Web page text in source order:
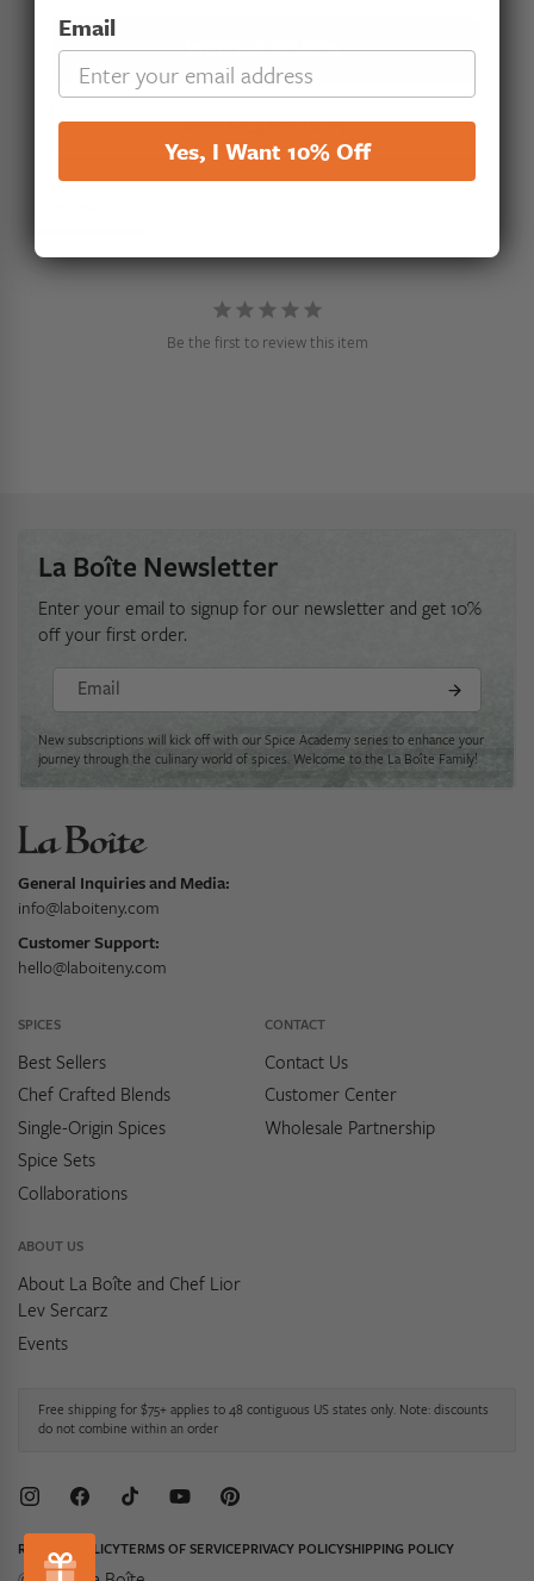
WRITE A REVIEW
ASK A QUESTION
Be the first to review this item
General Inquiries and Media:
info@laboiteny.com
Customer Support:
hello@laboiteny.com
SPICES
Best Sellers
Chef Crafted Blends
Single-Origin Spices
Spice Sets
Collaborations
CONTACT
Contact Us
Customer Center
Wholesale Partnership
ABOUT US
About La Boîte and Chef Lior
Lev Sercarz
Events
Free shipping for $75+ applies to 48 contiguous US states only. Note: discounts
do not combine within an order
InstagramFacebookTikTok YouTubePinterest
La Boîte Newsletter
Enter your email to signup for our newsletter and get 10%
off your first order.
Email
New subscriptions will kick off with our Spice Academy series to enhance your
journey through the culinary world of spices. Welcome to the La Boîte Family!
REFUND POLICYTERMS OF SERVICEPRIVACY POLICYSHIPPING POLICY
Email
Yes, I Want 10% Off